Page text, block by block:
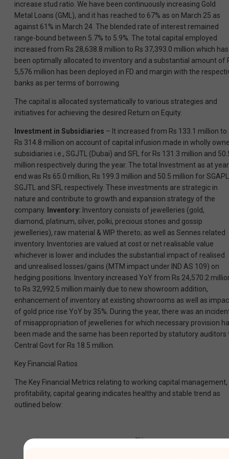
increase stud ratio. We have been continuously increasing Gold
Metal Loans (GML), and it has reached to 67% as on March 25 as
against 61% in March 24. The blended rate of interest remained
range-bound between 5.7% to 5.9%. The total capital employed
increased from Rs 28,638.8 million to Rs 37,393.0 million which has
been optimally allocated to inventory and a substantial amount of
5,576 million has been deployed in FD and margin with the
banks as per terms of borrowing.
The capital is allocated systematically to various strategies and
initiatives for achieving the desired Return on Equity.
Investment in Subsidiaries – It increased from Rs 133.1 million to
Rs 314.8 million on account of capital infusion made in wholly
subsidiaries i.e., SGJTL (Dubai) and SFL for Rs 131.3 million and
million respectively during the year. The total Investment as at year
end was Rs 65.0 million, Rs 199.3 million and 50.5 million for
SGJTL and SFL respectively. These investments are strategic in
nature and contribute to growth and expansion strategy of the
company. Inventory: Inventory consists of jewelleries (gold,
diamond, platinum, silver, polki, precious stones and gossip
jewelleries), raw material & WIP thereto; as well as Sennes related
inventory. Inventories are valued at cost or net realisable value
whichever is lower and includes the substantial impact of realised
and unrealised losses/gains (MTM impact under IND AS 109) on
hedging positions. Inventory increased YoY from Rs 24,570.2
to Rs 32,992.5 million mainly due to new showroom addition,
enhancement of inventory at existing showrooms as well as
of gold price rise YoY by 35%. During the year, there was an
of misappropriation of jewelleries for which necessary provision
been made and the same has been reported by statutory auditors
Central Govt for Rs 18.5 million.
Key Financial Ratios
The Key Financial Metrics relating to working capital management,
profitability, capital gearing indicates healthy and stable trend as
outlined below:
FY